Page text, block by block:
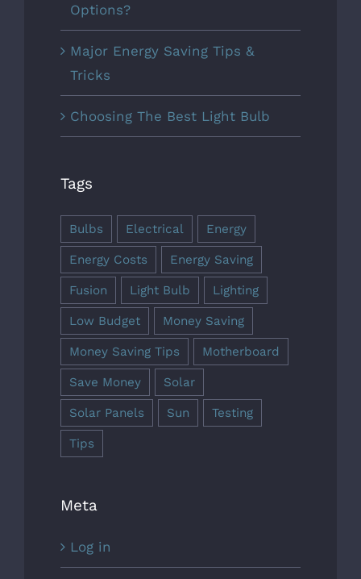
Options?
Major Energy Saving Tips &
Tricks
Choosing The Best Light Bulb
Tags
Bulbs Electrical Energy
Energy Costs Energy Saving
Fusion Light Bulb Lighting
Low Budget Money Saving
Money Saving Tips Motherboard
Save Money Solar
Solar Panels Sun Testing
Tips
Meta
Log in